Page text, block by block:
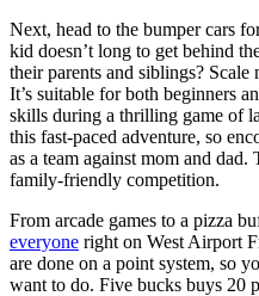
Next, head to the bumper cars
kid doesn’t long to get behind
their parents and siblings?
It’s suitable for both beginners
skills during a thrilling game of
this fast-paced adventure, so
as a team against mom and dad.
family-friendly competition.
From arcade games to a pizza
everyone right on West Airport
are done on a point system, so
want to do. Five bucks buys 20